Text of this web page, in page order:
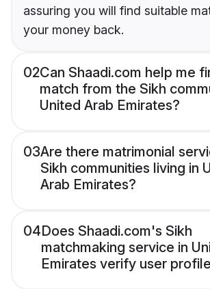
assuring you will find suitable
your money back.
02Can Shaadi.com help me
match from the Sikh
United Arab Emirates?
03Are there matrimonial
Sikh communities living in
Arab Emirates?
04Does Shaadi.com's Sikh
matchmaking service in
Emirates verify user